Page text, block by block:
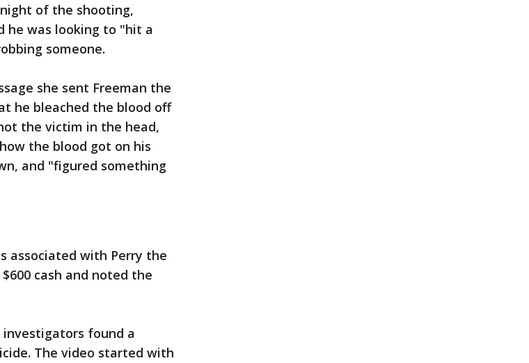
of the shooting,
he was looking to "hit a
someone.
she sent Freeman the
he bleached the blood off
the victim in the head,
the blood got on his
and "figured something
associated with Perry the
cash and noted the
found a
The video started with